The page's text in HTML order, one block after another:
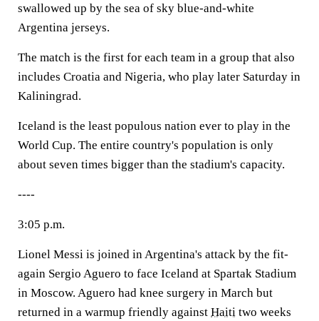
swallowed up by the sea of sky blue-and-white
Argentina jerseys.
The match is the first for each team in a group that also
includes Croatia and Nigeria, who play later Saturday in
Kaliningrad.
Iceland is the least populous nation ever to play in the
World Cup. The entire country's population is only
about seven times bigger than the stadium's capacity.
----
3:05 p.m.
Lionel Messi is joined in Argentina's attack by the fit-
again Sergio Aguero to face Iceland at Spartak Stadium
in Moscow. Aguero had knee surgery in March but
returned in a warmup friendly against Haiti two weeks